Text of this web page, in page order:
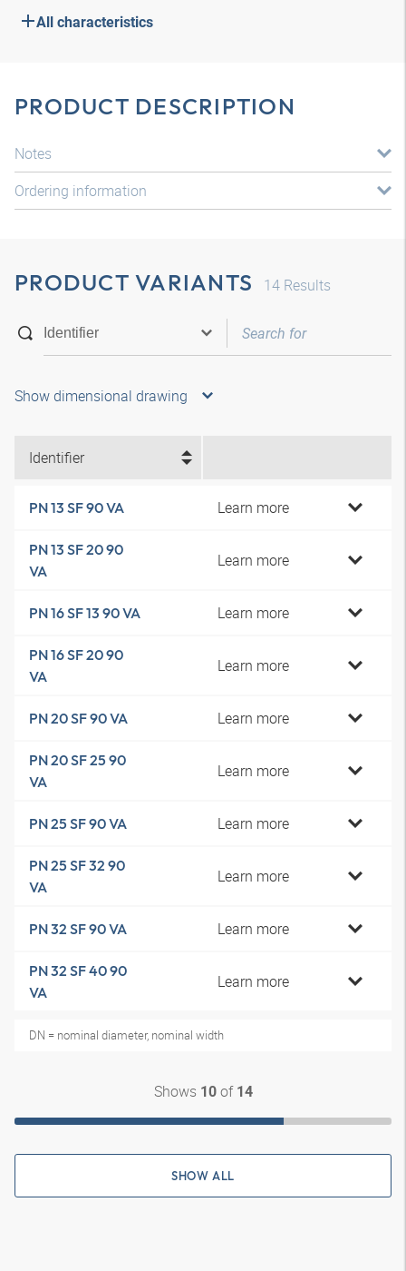
All characteristics
PRODUCT DESCRIPTION
Notes
Ordering information
PRODUCT VARIANTS 14 Results
Show dimensional drawing
Identifier
PN 13 SF 90 VA Learn more
PN 13 SF 20 90
VA
Learn more
PN 16 SF 13 90 VA Learn more
PN 16 SF 20 90
VA
Learn more
PN 20 SF 90 VA Learn more
PN 20 SF 25 90
VA
Learn more
PN 25 SF 90 VA Learn more
PN 25 SF 32 90
VA
Learn more
PN 32 SF 90 VA Learn more
PN 32 SF 40 90
VA
Learn more
DN = nominal diameter, nominal width
Shows 10of 14
SHOW ALL